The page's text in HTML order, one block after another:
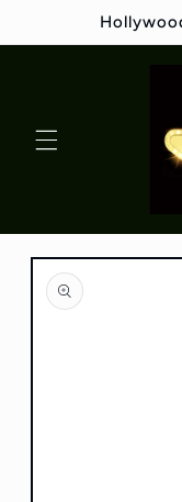
Skip to
product
information